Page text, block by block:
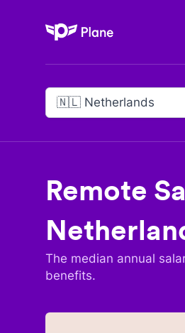
Plane
🇳🇱 Netherlands
Remote
The median annual
benefits.